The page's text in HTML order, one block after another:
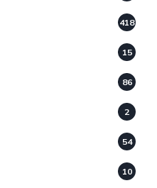
418
15
86
2
54
10